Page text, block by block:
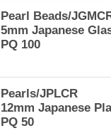
Pearl Beads/
5mm Japanese
PQ 100
Pearls/JPLCR
12mm Japanese
PQ 50